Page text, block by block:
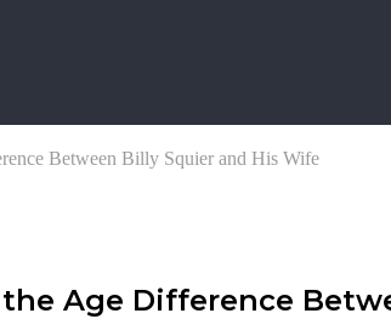
Between Billy Squier and His Wife
Age Difference